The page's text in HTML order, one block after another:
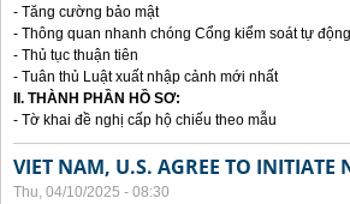
- Tăng cường bảo mật
- Thông quan nhanh chóng Cổng kiểm soát tự động
- Thủ tục thuận tiên
- Tuân thủ Luật xuất nhập cảnh mới nhất
II. THÀNH PHẦN HỒ SƠ:
- Tờ khai đề nghị cấp hộ chiếu theo mẫu
VIET NAM, U.S. AGREE TO INITIATE
Thu, 04/10/2025 - 08:30